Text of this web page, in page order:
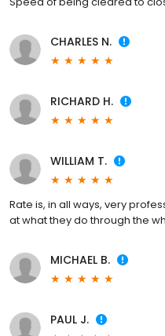
CHARLES N.
RICHARD H.
WILLIAM T.
Rate is, in all ways, very
at what they do through the
MICHAEL B.
PAUL J.